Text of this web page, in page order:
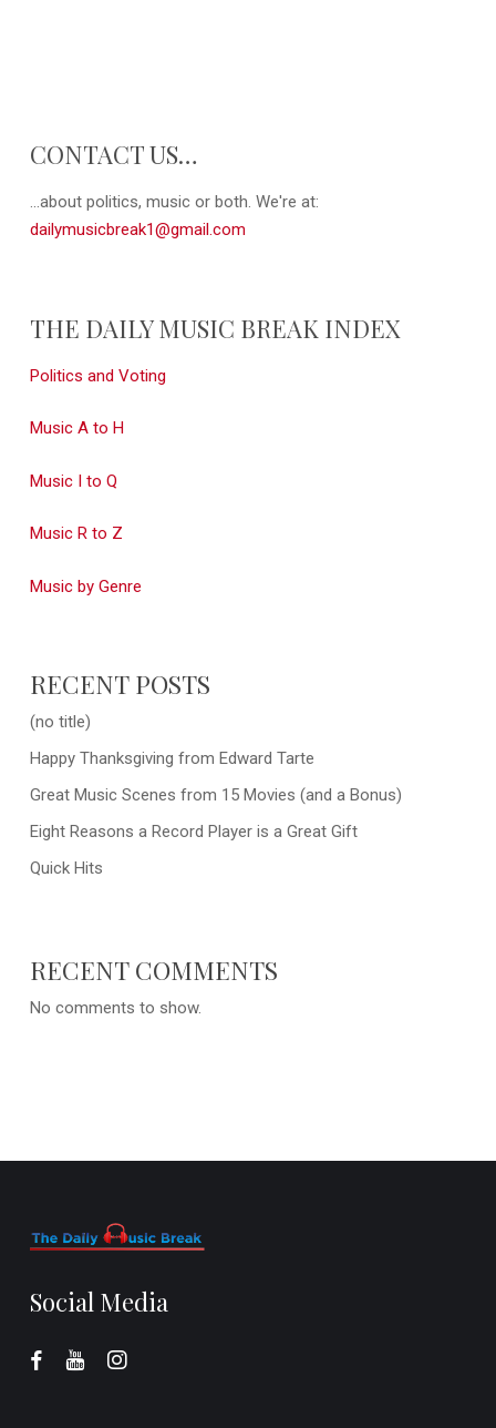
CONTACT US…
...about politics, music or both. We're at:
dailymusicbreak1@gmail.com
THE DAILY MUSIC BREAK INDEX
Politics and Voting
Music A to H
Music I to Q
Music R to Z
Music by Genre
RECENT POSTS
(no title)
Happy Thanksgiving from Edward Tarte
Great Music Scenes from 15 Movies (and a Bonus)
Eight Reasons a Record Player is a Great Gift
Quick Hits
RECENT COMMENTS
No comments to show.
Social Media